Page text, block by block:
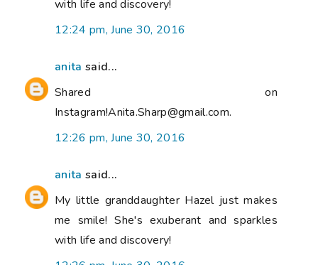
with life and discovery!
12:24 pm, June 30, 2016
anita said...
Shared on
Instagram!Anita.Sharp@gmail.com.
12:26 pm, June 30, 2016
anita said...
My little granddaughter Hazel just makes
me smile! She's exuberant and sparkles
with life and discovery!